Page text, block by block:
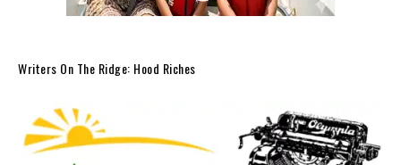
Writers On The Ridge: Hood Riches